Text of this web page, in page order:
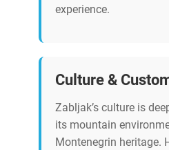
experience.
Culture &
Zabljak’s culture is
its mountain
Montenegrin heritage.